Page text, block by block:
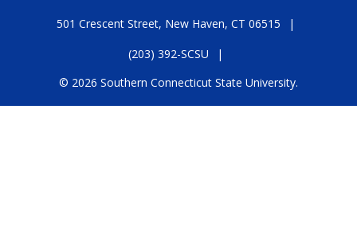
501 Crescent Street, New Haven, CT 06515
(203) 392-SCSU
© 2026 Southern Connecticut State University.